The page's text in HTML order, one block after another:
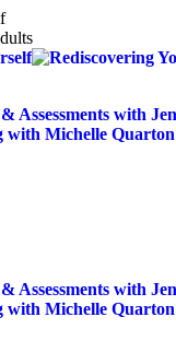
Assessments with
with Michelle Quarton
Assessments with
with Michelle Quarton